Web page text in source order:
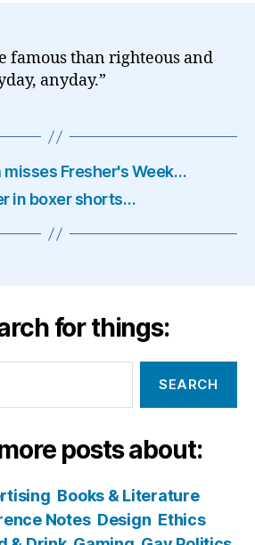
famous than righteous and
anyday.”
misses Fresher's Week…
in boxer shorts…
for things:
posts about:
Books & Literature
Notes Design Ethics